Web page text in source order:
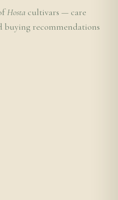
Hosta cultivars — care
buying recommendations